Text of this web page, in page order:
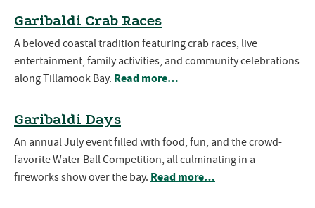
Garibaldi Crab Races
A beloved coastal tradition featuring crab races, live
entertainment, family activities, and community celebrations
along Tillamook Bay. Read more…
Garibaldi Days
An annual July event filled with food, fun, and the crowd-
favorite Water Ball Competition, all culminating in a
fireworks show over the bay. Read more…